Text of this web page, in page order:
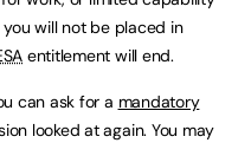
will not be placed in
entitlement will end.
can ask for a mandatory
looked at again. You may